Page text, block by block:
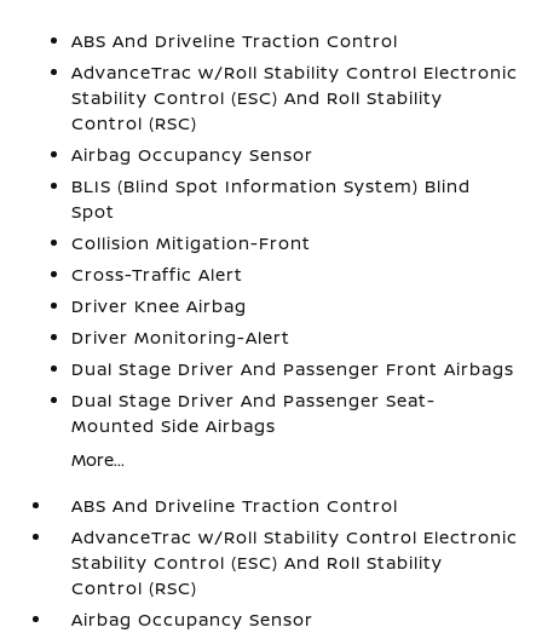
ABS And Driveline Traction Control
AdvanceTrac w/Roll Stability Control Electronic
Stability Control (ESC) And Roll Stability
Control (RSC)
Airbag Occupancy Sensor
BLIS (Blind Spot Information System) Blind
Spot
Collision Mitigation-Front
Cross-Traffic Alert
Driver Knee Airbag
Driver Monitoring-Alert
Dual Stage Driver And Passenger Front Airbags
Dual Stage Driver And Passenger Seat-
Mounted Side Airbags
More...
ABS And Driveline Traction Control
AdvanceTrac w/Roll Stability Control Electronic
Stability Control (ESC) And Roll Stability
Control (RSC)
Airbag Occupancy Sensor